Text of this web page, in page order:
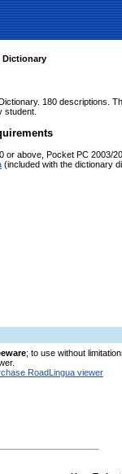
Dictionary
180 descriptions.
student.
or above, Pocket PC 2003/
(included with the dictionary
; to use without
RoadLingua viewer